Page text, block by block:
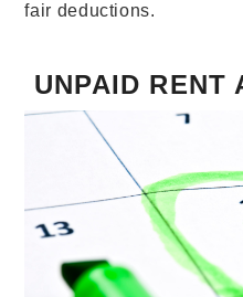
fair deductions.
UNPAID RENT